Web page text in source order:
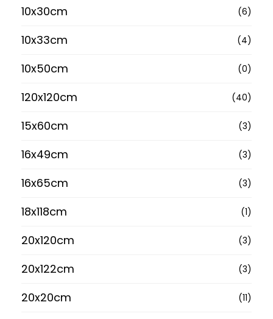
10x30cm (6)
10x33cm (4)
10x50cm (0)
120x120cm (40)
15x60cm (3)
16x49cm (3)
16x65cm (3)
18x118cm (1)
20x120cm (3)
20x122cm (3)
20x20cm (11)